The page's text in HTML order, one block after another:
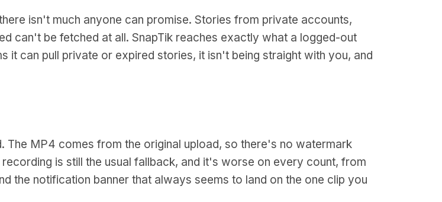
isn't much anyone can promise. Stories from private accounts,
can't be fetched at all. SnapTik reaches exactly what a logged-out
it can pull private or expired stories, it isn't being straight with you, and
MP4 comes from the original upload, so there's no watermark
is still the usual fallback, and it's worse on every count, from
the notification banner that always seems to land on the one clip you